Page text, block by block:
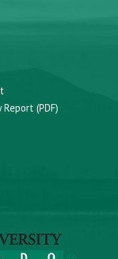
(PDF)